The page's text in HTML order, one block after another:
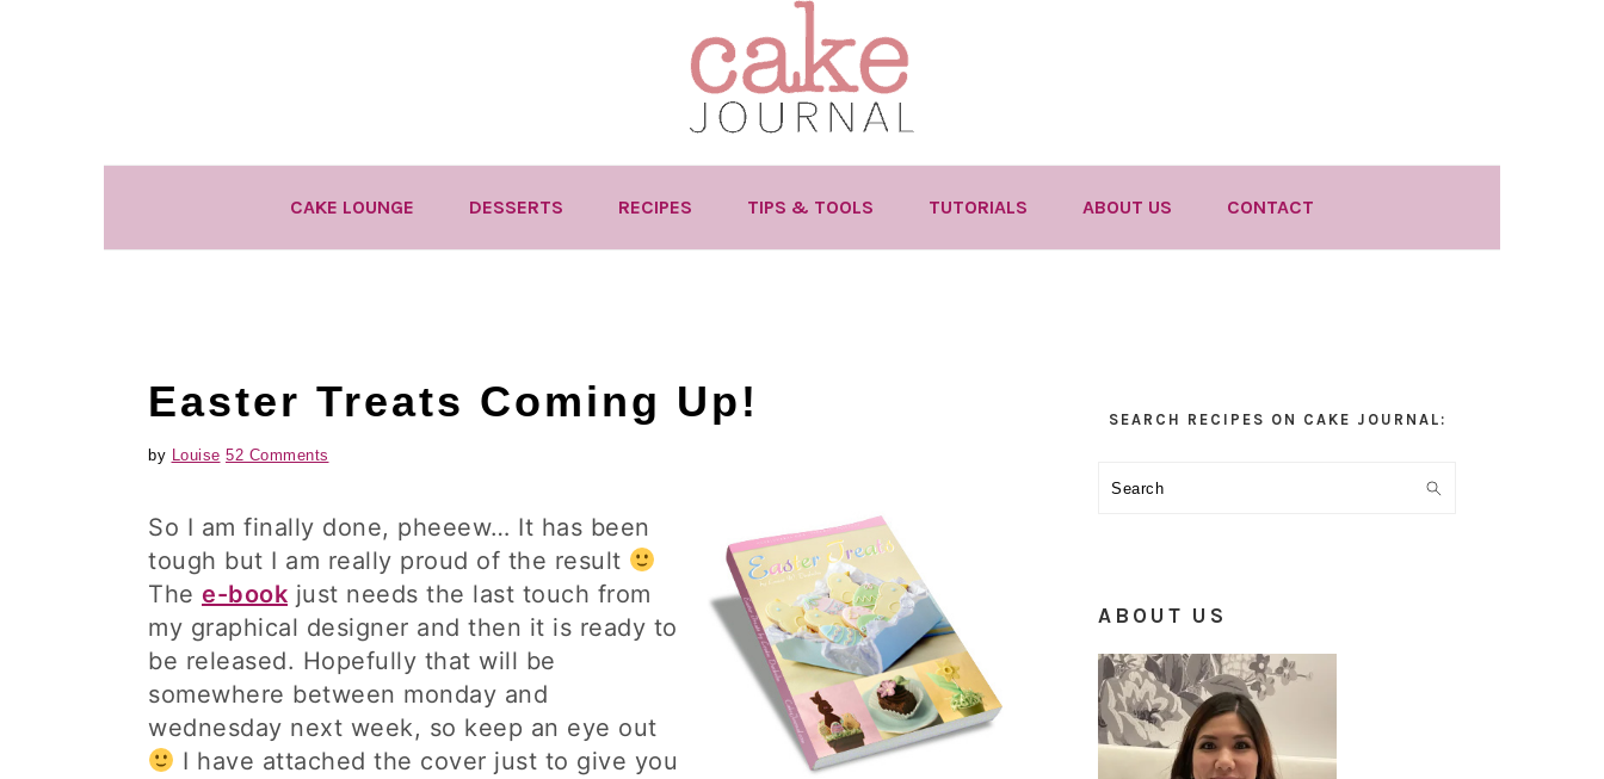
CAKE LOUNGE DESSERTS RECIPES TIPS & TOOLS TUTORIALS ABOUT US CONTACT
Easter Treats Coming Up!
by Louise 52 Comments
So I am finally done, pheeew… It has been
tough but I am really proud of the result
The e-book just needs the last touch from
my graphical designer and then it is ready to
be released. Hopefully that will be
somewhere between monday and
wednesday next week, so keep an eye out
I have attached the cover just to give you
SEARCH RECIPES ON CAKE JOURNAL:
Search
ABOUT US